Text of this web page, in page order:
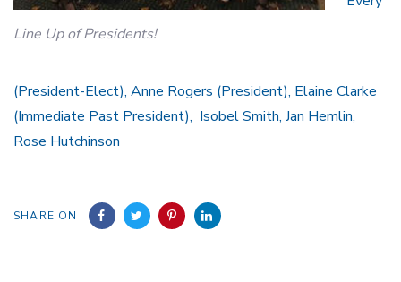
Line Up of Presidents!
(President-Elect), Anne Rogers (President), Elaine Clarke
(Immediate Past President), Isobel Smith, Jan Hemlin,
Rose Hutchinson
SHARE ON